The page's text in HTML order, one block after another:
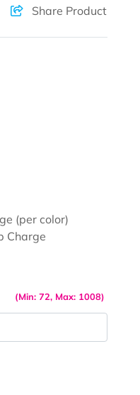
Share Product
(per color)
Charge
(Min: 72, Max: 1008)